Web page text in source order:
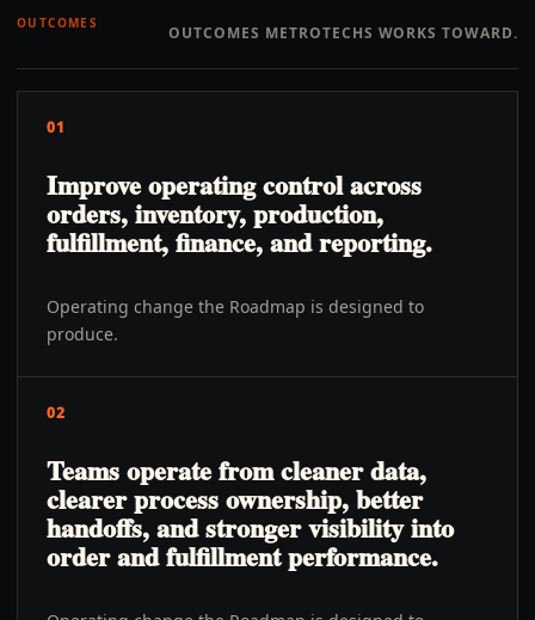
OUTCOMES OUTCOMES METROTECHS WORKS TOWARD.
01
Improve operating control across
orders, inventory, production,
fulfillment, finance, and reporting.
Operating change the Roadmap is designed to
produce.
02
Teams operate from cleaner data,
clearer process ownership, better
handoffs, and stronger visibility into
order and fulfillment performance.